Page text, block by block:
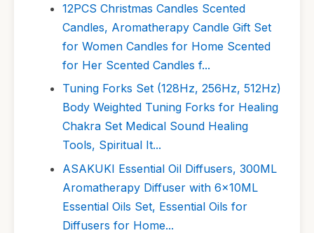
12PCS Christmas Candles Scented
Candles, Aromatherapy Candle Gift Set
for Women Candles for Home Scented
for Her Scented Candles f...
Tuning Forks Set (128Hz, 256Hz, 512Hz)
Body Weighted Tuning Forks for Healing
Chakra Set Medical Sound Healing
Tools, Spiritual It...
ASAKUKI Essential Oil Diffusers, 300ML
Aromatherapy Diffuser with 6x10ML
Essential Oils Set, Essential Oils for
Diffusers for Home...